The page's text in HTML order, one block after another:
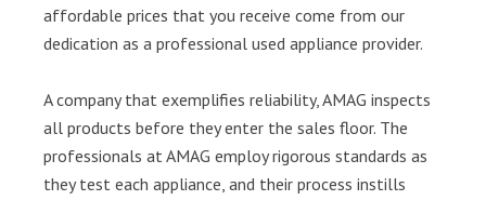
affordable prices that you receive come from our
dedication as a professional used appliance provider.
A company that exemplifies reliability, AMAG inspects
all products before they enter the sales floor. The
professionals at AMAG employ rigorous standards as
they test each appliance, and their process instills